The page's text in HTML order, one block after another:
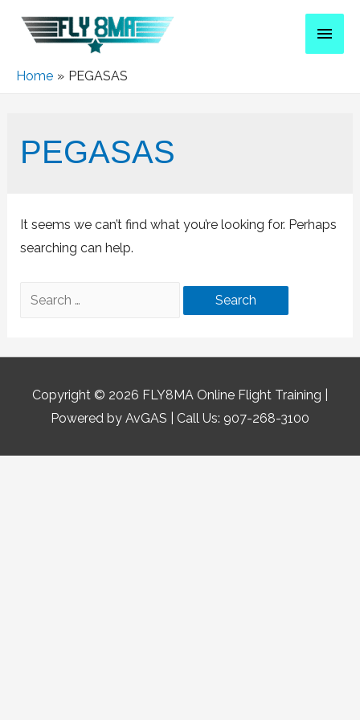
Home PEGASAS
PEGASAS
It seems we can’t find what you’re looking for. Perhaps
searching can help.
Copyright © 2026 FLY8MA Online Flight Training
Powered by AvGAS | Call Us: 907-268-3100